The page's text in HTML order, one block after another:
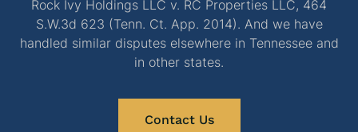
Rock Ivy Holdings LLC v. RC Properties LLC, 464
S.W.3d 623 (Tenn. Ct. App. 2014). And we have
handled similar disputes elsewhere in Tennessee and
in other states.
Contact Us